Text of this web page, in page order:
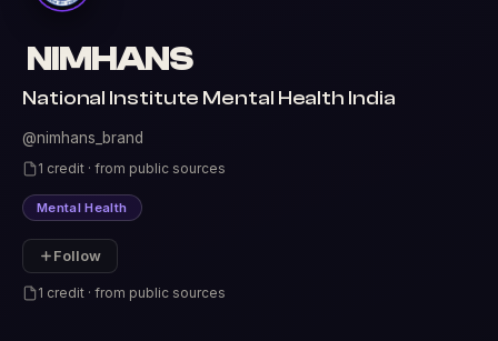
NIMHANS
National Institute Mental Health India
@nimhans_brand
1 credit · from public sources
Mental Health
Follow
1 credit · from public sources